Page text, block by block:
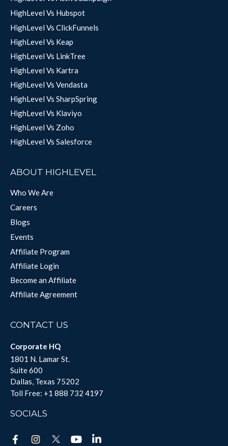
HighLevel Vs Hubspot
HighLevel Vs ClickFunnels
HighLevel Vs Keap
HighLevel Vs LinkTree
HighLevel Vs Kartra
HighLevel Vs Vendasta
HighLevel Vs SharpSpring
HighLevel Vs Klaviyo
HighLevel Vs Zoho
HighLevel Vs Salesforce
ABOUT HIGHLEVEL
Who We Are
Careers
Blogs
Events
Affiliate Program
Affiliate Login
Become an Affiliate
Affiliate Agreement
CONTACT US
Corporate HQ
1801 N. Lamar St.
Suite 600
Dallas, Texas 75202
Toll Free: +1 888 732 4197
SOCIALS